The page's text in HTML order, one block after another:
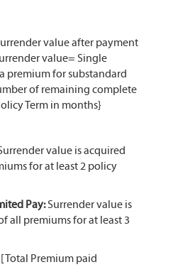
value after payment
value= Single
premium for substandard
of remaining complete
Term in months}
value is acquired
for at least 2 policy
Pay:Surrender value is
all premiums for at least 3
Premium paid